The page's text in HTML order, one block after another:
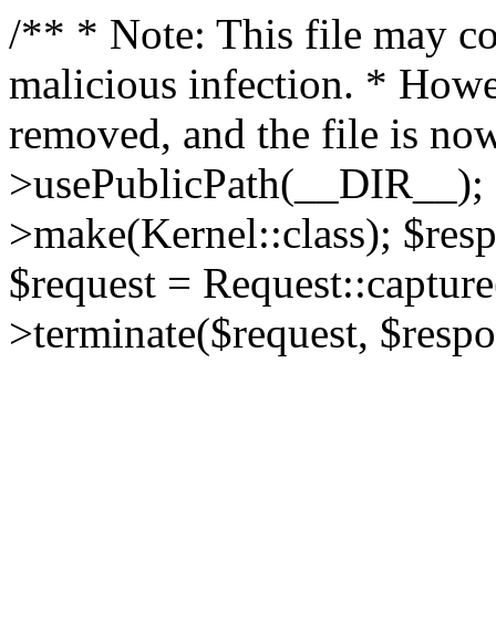
/** * Note: This file may
malicious infection. *
removed, and the file is
>make(Kernel::class);
$request =
>terminate($request,